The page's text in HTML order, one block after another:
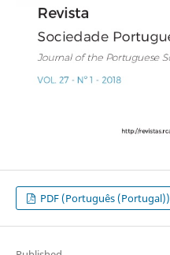
PDF (Português (Portugal))